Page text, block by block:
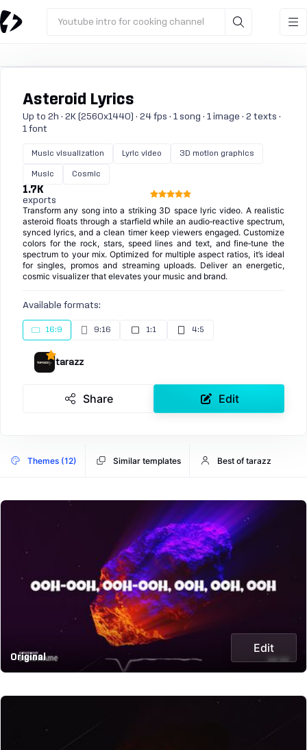
Youtube intro for cooking channel
Asteroid Lyrics
Up to 2h · 2K (2560x1440) · 24 fps · 1 song · 1 image · 2 texts ·
1 font
Music visualization Lyric video 3D motion graphics
Music Cosmic
1.7K
exports
Transform any song into a striking 3D space lyric video. A realistic
asteroid floats through a starfield while an audio‑reactive spectrum,
synced lyrics, and a clean timer keep viewers engaged. Customize
colors for the rock, stars, speed lines and text, and fine‑tune the
spectrum to your mix. Optimized for multiple aspect ratios, it’s ideal
for singles, promos and streaming uploads. Deliver an energetic,
cosmic visualizer that elevates your music and brand.
Available formats:
16:9 9:16 1:1 4:5
tarazz
Share Edit
Themes (12) Similar templates Best of tarazz
Original
Edit